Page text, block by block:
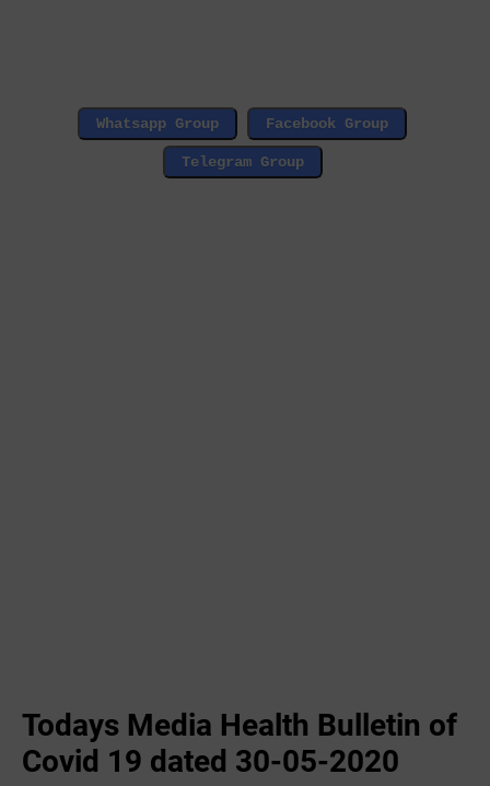
Todays Media Health Bulletin of
Covid 19 dated 30-05-2020